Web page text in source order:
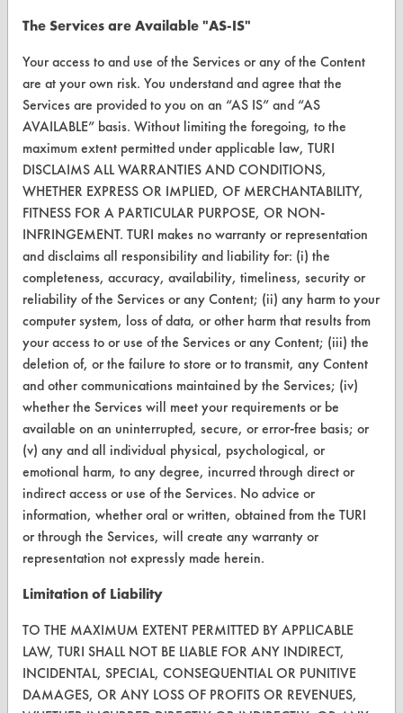
www.turi.org
ABOUT
About CleanerSolutions
Database Demos
Help Topics
TURI Laboratory Home
Terms and Conditions
CONTACT
Visit our blog
CleanBreak
OR visit
www.turi.org
The Services are Available "AS-IS"
Your access to and use of the Services or any of the Content
are at your own risk. You understand and agree that the
Services are provided to you on an “AS IS” and “AS
AVAILABLE” basis. Without limiting the foregoing, to the
maximum extent permitted under applicable law, TURI
DISCLAIMS ALL WARRANTIES AND CONDITIONS,
WHETHER EXPRESS OR IMPLIED, OF MERCHANTABILITY,
FITNESS FOR A PARTICULAR PURPOSE, OR NON-
INFRINGEMENT. TURI makes no warranty or representation
and disclaims all responsibility and liability for: (i) the
completeness, accuracy, availability, timeliness, security or
reliability of the Services or any Content; (ii) any harm to your
computer system, loss of data, or other harm that results from
your access to or use of the Services or any Content; (iii) the
deletion of, or the failure to store or to transmit, any Content
and other communications maintained by the Services; (iv)
whether the Services will meet your requirements or be
available on an uninterrupted, secure, or error-free basis; or
(v) any and all individual physical, psychological, or
emotional harm, to any degree, incurred through direct or
indirect access or use of the Services. No advice or
information, whether oral or written, obtained from the TURI
or through the Services, will create any warranty or
representation not expressly made herein.
Limitation of Liability
TO THE MAXIMUM EXTENT PERMITTED BY APPLICABLE
LAW, TURI SHALL NOT BE LIABLE FOR ANY INDIRECT,
INCIDENTAL, SPECIAL, CONSEQUENTIAL OR PUNITIVE
DAMAGES, OR ANY LOSS OF PROFITS OR REVENUES,